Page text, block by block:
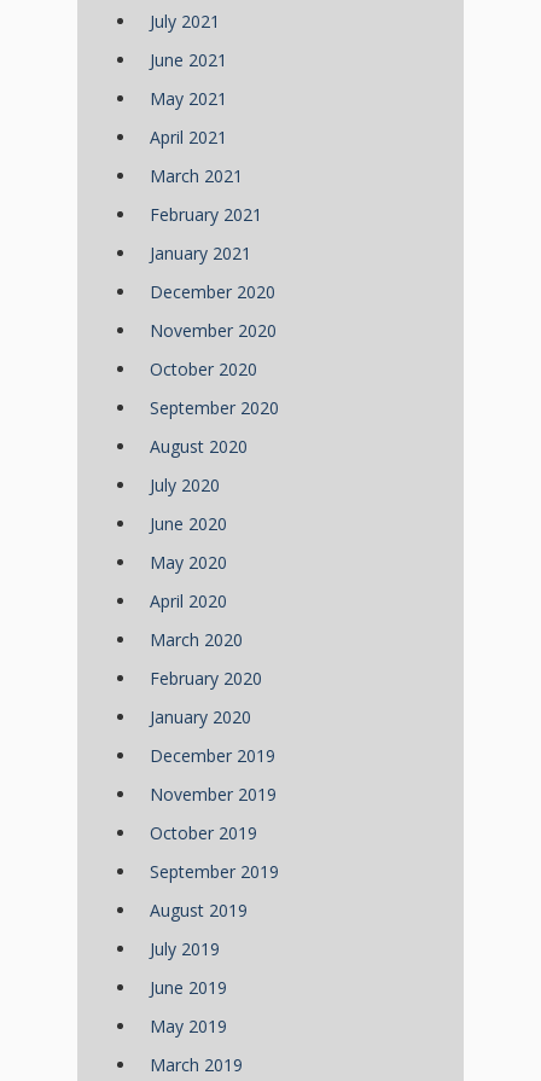
July 2021
June 2021
May 2021
April 2021
March 2021
February 2021
January 2021
December 2020
November 2020
October 2020
September 2020
August 2020
July 2020
June 2020
May 2020
April 2020
March 2020
February 2020
January 2020
December 2019
November 2019
October 2019
September 2019
August 2019
July 2019
June 2019
May 2019
March 2019